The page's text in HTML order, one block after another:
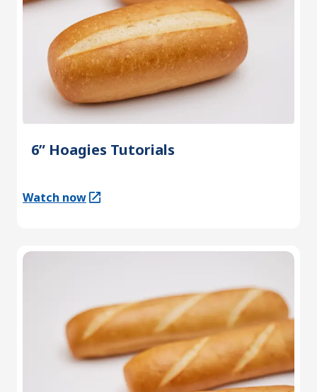
6” Hoagies Tutorials
Watch now
(Opens in a new tab)